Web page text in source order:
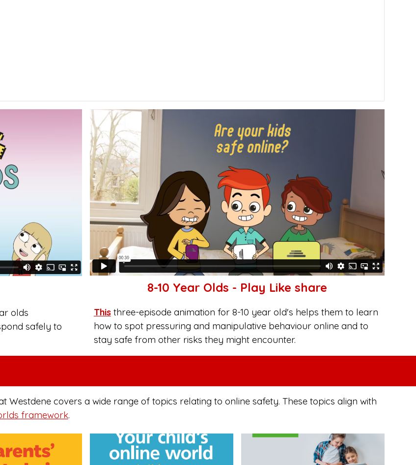
olds
safely to
8-10 Year Olds - Play Like share
Thisthree-episode animation for 8-10 year old's helps them to learn
how to spot pressuring and manipulative behaviour online and to
stay safe from other risks they might encounter.
covers a wide range of topics relating to online safety. These topics align with
framework.